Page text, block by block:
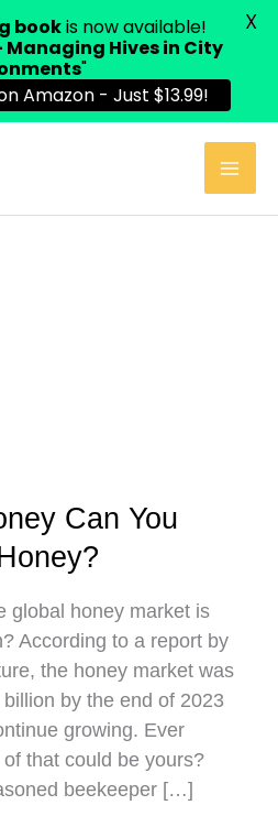
Can You
global honey market is
According to a report by
the honey market was
by the end of 2023
growing. Ever
that could be yours?
beekeeper […]
bookis now available!
Managing Hives in City
"
Amazon - Just $13.99!
X